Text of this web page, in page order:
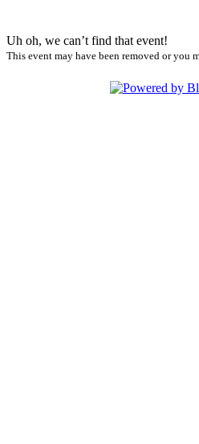
Uh oh, we can’t find that event!
This event may have been removed or you